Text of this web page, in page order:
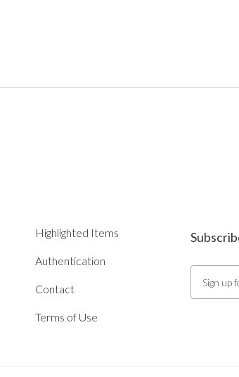
Highlighted Items
Authentication
Contact
Terms of Use